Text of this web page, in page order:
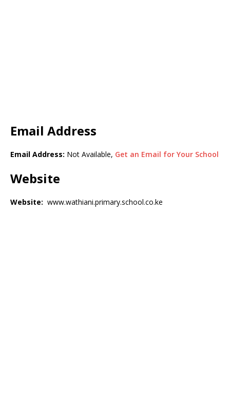
Email Address
Email Address: Not Available, Get an Email for Your School
Website
Website: www.wathiani.primary.school.co.ke